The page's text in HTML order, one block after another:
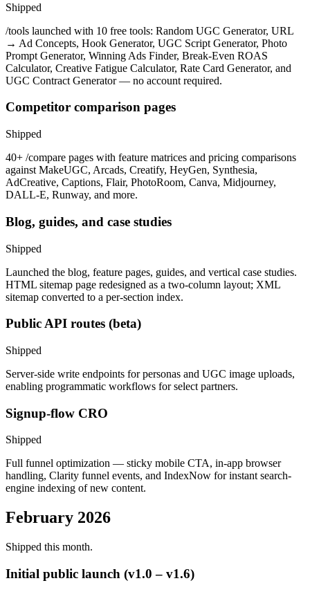
Shipped
/tools launched with 10 free tools: Random UGC Generator, URL
→ Ad Concepts, Hook Generator, UGC Script Generator, Photo
Prompt Generator, Winning Ads Finder, Break-Even ROAS
Calculator, Creative Fatigue Calculator, Rate Card Generator, and
UGC Contract Generator — no account required.
Competitor comparison pages
Shipped
40+ /compare pages with feature matrices and pricing comparisons
against MakeUGC, Arcads, Creatify, HeyGen, Synthesia,
AdCreative, Captions, Flair, PhotoRoom, Canva, Midjourney,
DALL-E, Runway, and more.
Blog, guides, and case studies
Shipped
Launched the blog, feature pages, guides, and vertical case studies.
HTML sitemap page redesigned as a two-column layout; XML
sitemap converted to a per-section index.
Public API routes (beta)
Shipped
Server-side write endpoints for personas and UGC image uploads,
enabling programmatic workflows for select partners.
Signup-flow CRO
Shipped
Full funnel optimization — sticky mobile CTA, in-app browser
handling, Clarity funnel events, and IndexNow for instant search-
engine indexing of new content.
February 2026
Shipped this month.
Initial public launch (v1.0 – v1.6)